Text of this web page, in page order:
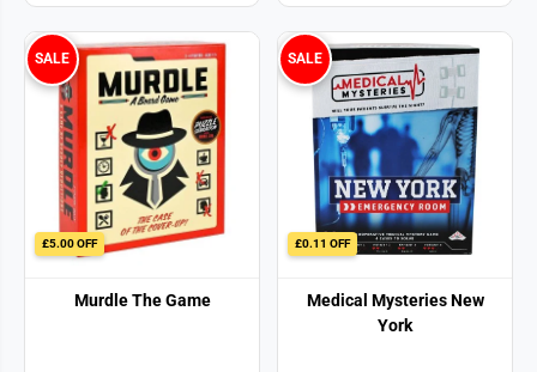
£5.00 OFF
SALE
Murdle The Game
£0.11 OFF
SALE
Medical Mysteries New
York